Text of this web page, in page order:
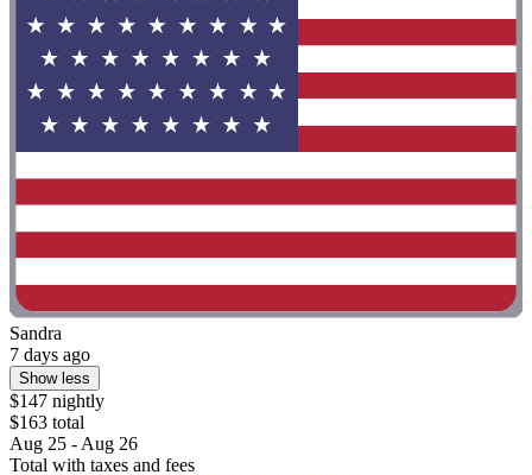
Sandra
7 days ago
Show less
$147 nightly
$163 total
Aug 25 - Aug 26
Total with taxes and fees